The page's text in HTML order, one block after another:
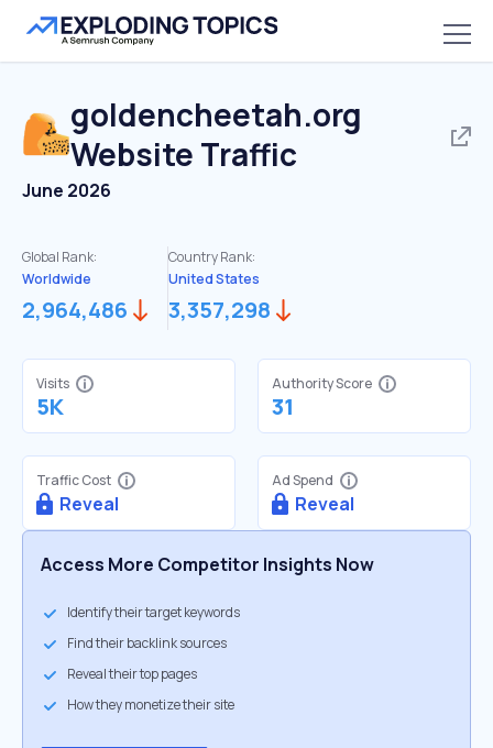
goldencheetah.org
Website Traffic
June 2026
Global Rank:
Worldwide
2,964,486
Country Rank:
United States
3,357,298
Visits
5K
Authority Score
31
Traffic Cost
Reveal
Ad Spend
Reveal
Access More Competitor Insights Now
Identify their target keywords
Find their backlink sources
Reveal their top pages
How they monetize their site